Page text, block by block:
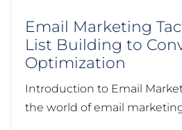
Email Marketing
List Building to
Optimization
Introduction to Email
the world of email